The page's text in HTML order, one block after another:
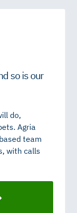
so is our
do,
Agria
team
with calls